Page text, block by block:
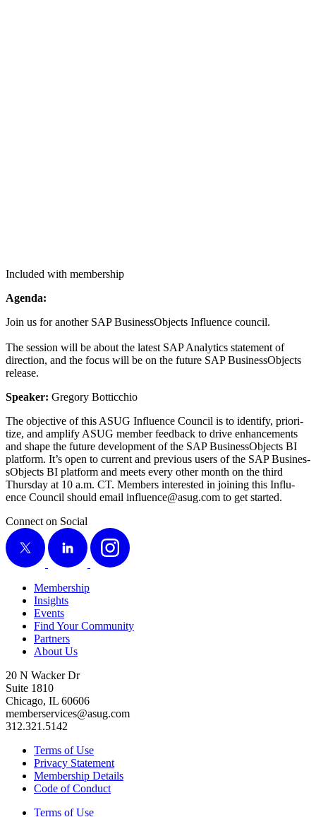
Included with membership
Agen­da:
Join us for anoth­er SAP Busi­nes­sOb­jects Influ­ence coun­cil.
The ses­sion will be about the lat­est SAP Ana­lyt­ics state­ment of
direc­tion, and the focus will be on the future SAP Busi­nes­sOb­jects
release.
Speak­er: Gre­go­ry Botticchio
The objec­tive of this ASUG Influ­ence Coun­cil is to iden­ti­fy, pri­or­i­
tize, and ampli­fy ASUG mem­ber feed­back to dri­ve enhance­ments
and shape the future devel­op­ment of the SAP Busi­nes­sOb­jects BI
plat­form. It’s open to cur­rent and pre­vi­ous users of the SAP Busi­nes­
sOb­jects BI plat­form and meets every oth­er month on the third
Thurs­day at 10 a.m. CT. Mem­bers inter­est­ed in join­ing this Influ­
ence Coun­cil should email influence@​asug.​com to get started.
Connect on Social
X
LinkedIn Instagram
Membership
Insights
Events
Find Your Community
Partners
About Us
20 N Wacker Dr
Suite 1810
Chicago, IL 60606
memberservices@asug.com
312.321.5142
Terms of Use
Privacy Statement
Membership Details
Code of Conduct
Terms of Use